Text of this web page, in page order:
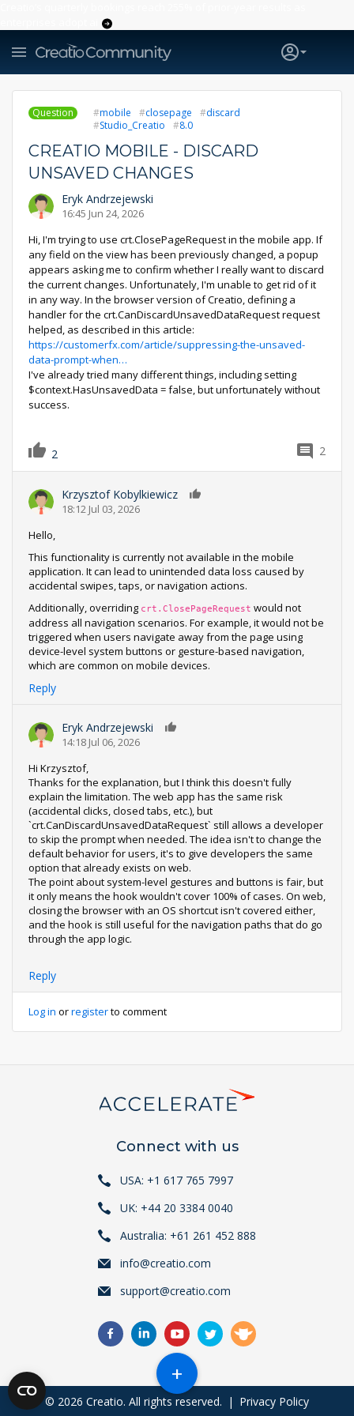
Question mobile closepage
discard
Studio_Creatio
8.0
CREATIO MOBILE - DISCARD
UNSAVED CHANGES
Eryk Andrzejewski
16:45 Jun 24, 2026
Hi, I'm trying to use crt.ClosePageRequest in the mobile app. If
any field on the view has been previously changed, a popup
appears asking me to confirm whether I really want to discard
the current changes. Unfortunately, I'm unable to get rid of it
in any way. In the browser version of Creatio, defining a
handler for the crt.CanDiscardUnsavedDataRequest request
helped, as described in this article:
https://customerfx.com/article/suppressing-the-unsaved-
data-prompt-when…
I've already tried many different things, including setting
$context.HasUnsavedData = false, but unfortunately without
success.
2 2
Krzysztof Kobylkiewicz
18:12 Jul 03, 2026
Hello,
This functionality is currently not available in the mobile
application. It can lead to unintended data loss caused by
accidental swipes, taps, or navigation actions.
Additionally, overriding crt.ClosePageRequest would not
address all navigation scenarios. For example, it would not be
triggered when users navigate away from the page using
device-level system buttons or gesture-based navigation,
which are common on mobile devices.
Reply
Eryk Andrzejewski
14:18 Jul 06, 2026
Hi Krzysztof,
Thanks for the explanation, but I think this doesn't fully
explain the limitation. The web app has the same risk
(accidental clicks, closed tabs, etc.), but
`crt.CanDiscardUnsavedDataRequest` still allows a developer
to skip the prompt when needed. The idea isn't to change the
default behavior for users, it's to give developers the same
option that already exists on web.
The point about system-level gestures and buttons is fair, but
it only means the hook wouldn't cover 100% of cases. On web,
closing the browser with an OS shortcut isn't covered either,
and the hook is still useful for the navigation paths that do go
through the app logic.
Reply
Log in orregisterto comment
Connect with us
USA: +1 617 765 7997
UK: +44 20 3384 0040
Australia: +61 261 452 888
info@creatio.com
support@creatio.com
© 2026 Creatio. All rights reserved. | Privacy Policy
+